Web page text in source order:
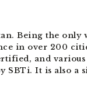
Being the only
in over 200
and various
SBTi. It is also a